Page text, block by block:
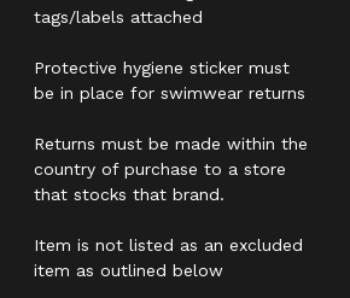
tags/labels attached
Protective hygiene sticker must
be in place for swimwear returns
Returns must be made within the
country of purchase to a store
that stocks that brand.
Item is not listed as an excluded
item as outlined below